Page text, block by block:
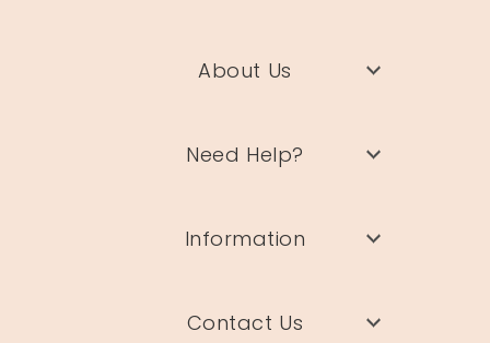
About Us
Need Help?
Information
Contact Us